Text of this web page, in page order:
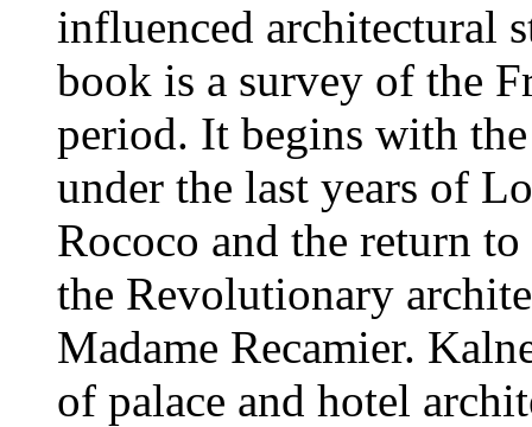
influenced architectural
book is a survey of the
period. It begins with
under the last years of
Rococo and the return
the Revolutionary
Madame Recamier.
of palace and hotel